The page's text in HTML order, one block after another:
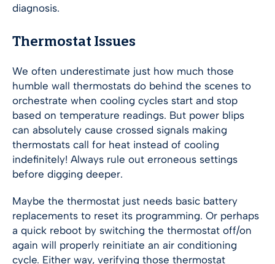
diagnosis.
Thermostat Issues
We often underestimate just how much those
humble wall thermostats do behind the scenes to
orchestrate when cooling cycles start and stop
based on temperature readings. But power blips
can absolutely cause crossed signals making
thermostats call for heat instead of cooling
indefinitely! Always rule out erroneous settings
before digging deeper.
Maybe the thermostat just needs basic battery
replacements to reset its programming. Or perhaps
a quick reboot by switching the thermostat off/on
again will properly reinitiate an air conditioning
cycle. Either way, verifying those thermostat